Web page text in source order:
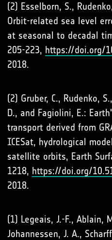
(2) Esselborn, S.,
Orbit-related sea level
at seasonal to decadal
205-223, https://doi.org/
2018.
(2) Gruber, C., Rudenko,
D., and Fagiolini, E.:
transport derived from
ICESat, hydrological
satellite orbits, Earth
1218, https://doi.org/
2018.
(1) Legeais, J.-F., Ablain,
Johannessen, J. A.,